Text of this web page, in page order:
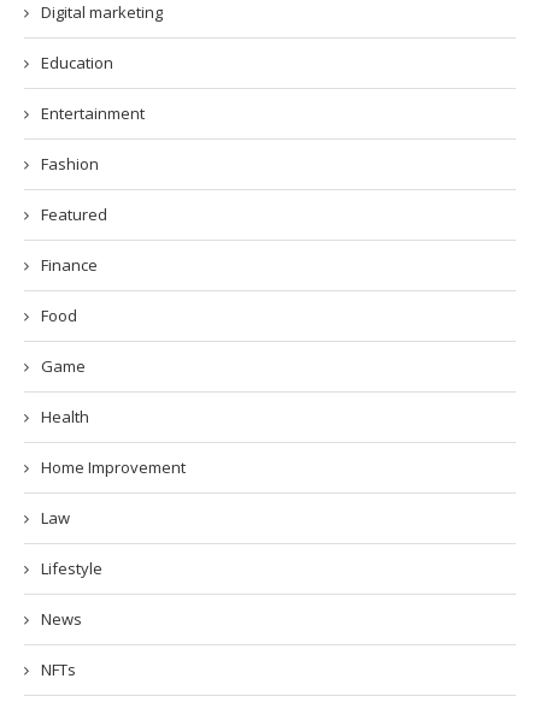
Digital marketing
Education
Entertainment
Fashion
Featured
Finance
Food
Game
Health
Home Improvement
Law
Lifestyle
News
NFTs